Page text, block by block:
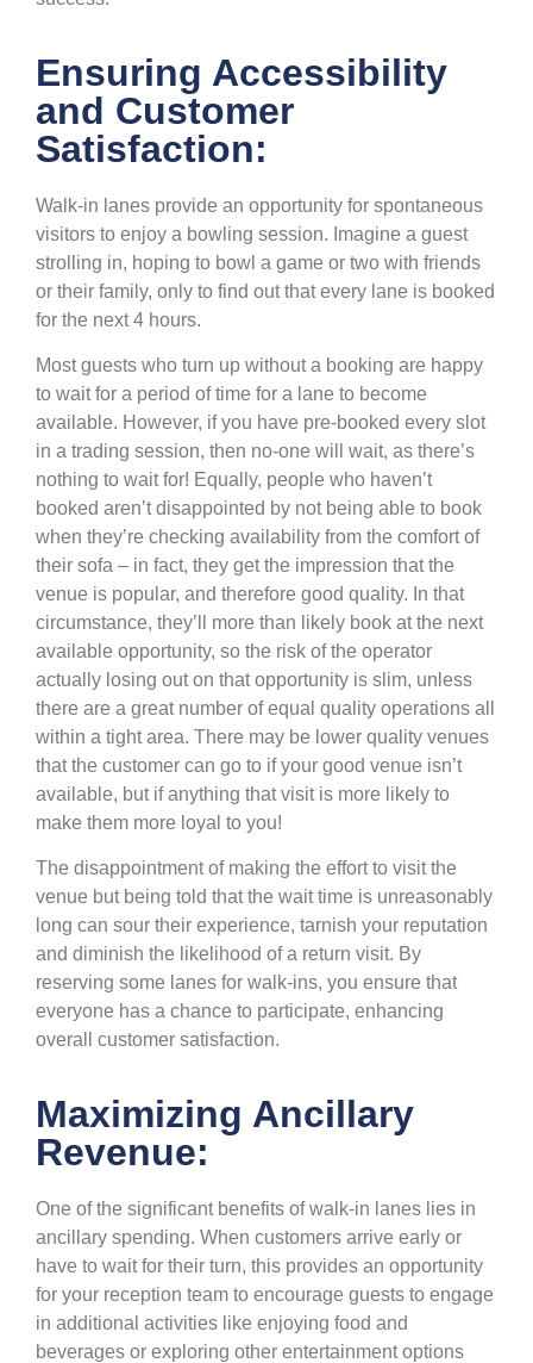
Ensuring Accessibility
and Customer
Satisfaction:
Walk-in lanes provide an opportunity for spontaneous
visitors to enjoy a bowling session. Imagine a guest
strolling in, hoping to bowl a game or two with friends
or their family, only to find out that every lane is booked
for the next 4 hours.
Most guests who turn up without a booking are happy
to wait for a period of time for a lane to become
available. However, if you have pre-booked every slot
in a trading session, then no-one will wait, as there’s
nothing to wait for! Equally, people who haven’t
booked aren’t disappointed by not being able to book
when they’re checking availability from the comfort of
their sofa – in fact, they get the impression that the
venue is popular, and therefore good quality. In that
circumstance, they’ll more than likely book at the next
available opportunity, so the risk of the operator
actually losing out on that opportunity is slim, unless
there are a great number of equal quality operations all
within a tight area. There may be lower quality venues
that the customer can go to if your good venue isn’t
available, but if anything that visit is more likely to
make them more loyal to you!
The disappointment of making the effort to visit the
venue but being told that the wait time is unreasonably
long can sour their experience, tarnish your reputation
and diminish the likelihood of a return visit. By
reserving some lanes for walk-ins, you ensure that
everyone has a chance to participate, enhancing
overall customer satisfaction.
Maximizing Ancillary
Revenue:
One of the significant benefits of walk-in lanes lies in
ancillary spending. When customers arrive early or
have to wait for their turn, this provides an opportunity
for your reception team to encourage guests to engage
in additional activities like enjoying food and
beverages or exploring other entertainment options